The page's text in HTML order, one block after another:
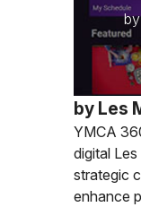
by Les
YMCA
digital
strategic
enhance